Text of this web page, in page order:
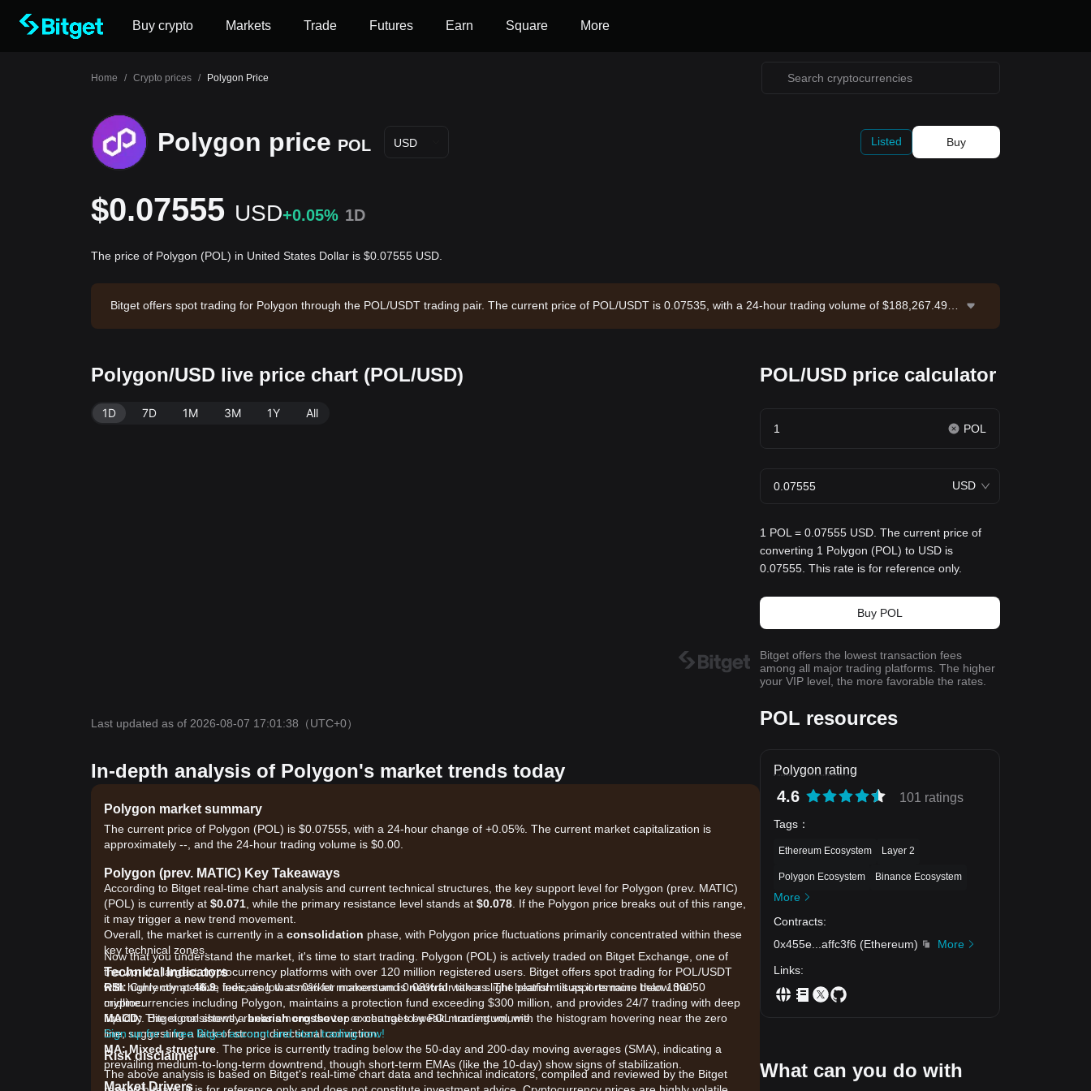
Buy crypto Markets Trade Futures Earn Square More
Home / Crypto prices / Polygon Price
Polygon price POL USD Listed Buy
$0.07555 USD+0.05% 1D
The price of Polygon (POL) in United States Dollar is $0.07555 USD.
Bitget offers spot trading for Polygon through the POL/USDT trading pair. The current price of POL/USDT is 0.07535, with a 24-hour trading volume of $188,267.49. P
Polygon/USD live price chart (POL/USD)
1D 7D 1M 3M 1Y All
Last updated as of 2026-08-07 17:01:38 （UTC+0）
In-depth analysis of Polygon's market trends today
Polygon market summary
The current price of Polygon (POL) is $0.07555, with a 24-hour change of +0.05%. The current market capitalization is
approximately --, and the 24-hour trading volume is $0.00.
Polygon (prev. MATIC) Key Takeaways
According to Bitget real-time chart analysis and current technical structures, the key support level for Polygon (prev. MATIC)
(POL) is currently at $0.071 , while the primary resistance level stands at $0.078 . If the Polygon price breaks out of this range,
it may trigger a new trend movement.
Overall, the market is currently in a consolidation phase, with Polygon price fluctuations primarily concentrated within these
key technical zones.
Technical Indicators
RSI:Currently at46.9, indicating that market momentum isneutralwith a slight bearish tilt as it remains below the 50
midline.
MACD: The signal shows abearish crossoveror neutral-to-weak momentum, with the histogram hovering near the zero
line, suggesting a lack of strong directional conviction.
MA: Mixed structure . The price is currently trading below the 50-day and 200-day moving averages (SMA), indicating a
prevailing medium-to-long-term downtrend, though short-term EMAs (like the 10-day) show signs of stabilization.
Market Drivers
Now that you understand the market, it's time to start trading. Polygon (POL) is actively traded on Bitget Exchange, one of
the world's largest cryptocurrency platforms with over 120 million registered users. Bitget offers spot trading for POL/USDT
with highly competitive fees, as low as 0% for makers and 0.03% for takers. The platform supports more than 1300
cryptocurrencies including Polygon, maintains a protection fund exceeding $300 million, and provides 24/7 trading with deep
liquidity. Bitget consistently ranks among the top exchanges by POL trading volume.
Sign up for a free Bitget account and start trading now!
Risk disclaimer
The above analysis is based on Bitget's real-time chart data and technical indicators, compiled and reviewed by the Bitget
POL/USD price calculator
POL
USD
1 POL = 0.07555 USD. The current price of
converting 1 Polygon (POL) to USD is
0.07555. This rate is for reference only.
Buy POL
Bitget offers the lowest transaction fees
among all major trading platforms. The higher
your VIP level, the more favorable the rates.
POL resources
Polygon rating
4.6 101 ratings
Tags ：
Ethereum Ecosystem Layer 2
Polygon Ecosystem Binance Ecosystem
More
Contracts:
0x455e
affc3f6 (Ethereum)
More
Links:
What can you do with